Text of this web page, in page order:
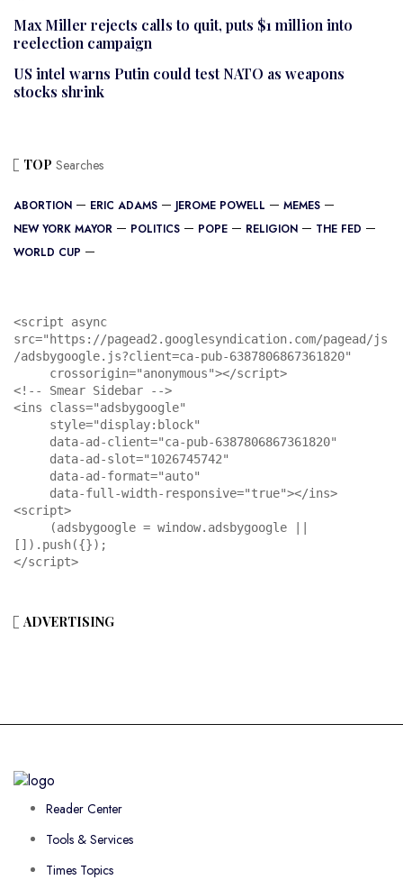
Max Miller rejects calls to quit, puts $1 million into
reelection campaign
US intel warns Putin could test NATO as weapons
stocks shrink
TOP Searches
ABORTION ERIC ADAMS JEROME POWELL
MEMES
NEW YORK MAYOR
POLITICS POPE RELIGION
THE FED
WORLD CUP
<script async
src="https://pagead2.googlesyndication.com/pagead/js
/adsbygoogle.js?client=ca-pub-6387806867361820"
<!-- Smear Sidebar -->
<ins class="adsbygoogle"
<script>
[]).push({});
</script>
ADVERTISING
Reader Center
Tools & Services
Times Topics